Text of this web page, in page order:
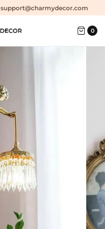
support@charmydecor.com
0